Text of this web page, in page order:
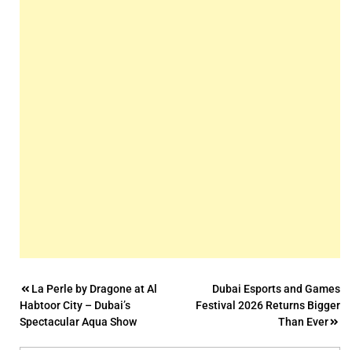
Post
navigation
La Perle by Dragone at Al
Habtoor City – Dubai’s
Spectacular Aqua Show
Dubai Esports and Games
Festival 2026 Returns Bigger
Than Ever